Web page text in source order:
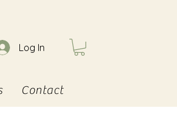
Log In
Contact